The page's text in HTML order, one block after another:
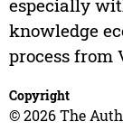
especially
knowledge
process from
Copyright
© 2026 The